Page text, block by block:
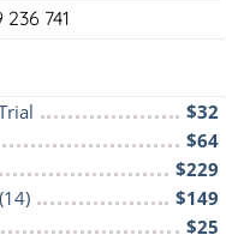
741
$32
$64
$229
$149
$25